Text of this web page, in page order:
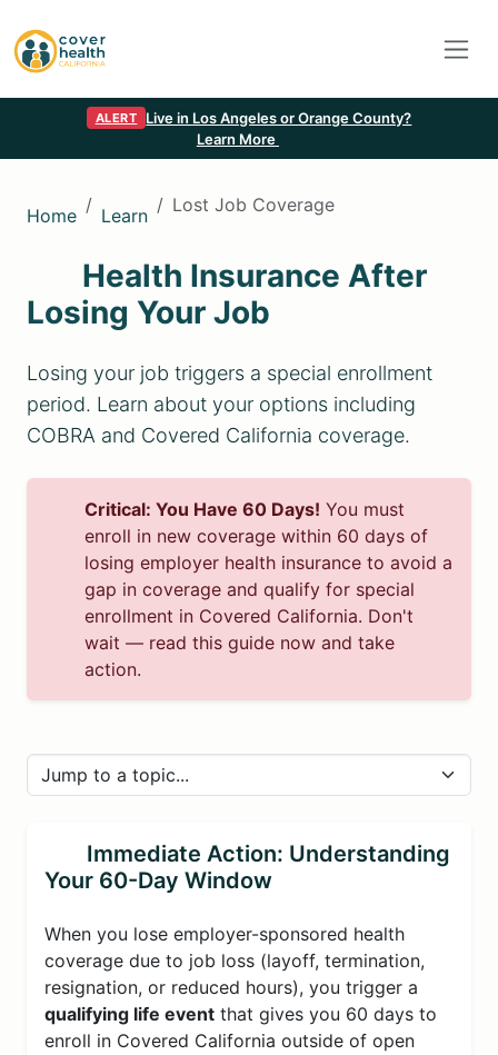
ALERT
Live in Los Angeles or Orange County?
Learn More
Home Learn Lost Job Coverage
Health Insurance After
Losing Your Job
Losing your job triggers a special enrollment
period. Learn about your options including
COBRA and Covered California coverage.
Critical: You Have 60 Days! You must
enroll in new coverage within 60 days of
losing employer health insurance to avoid a
gap in coverage and qualify for special
enrollment in Covered California. Don't
wait — read this guide now and take
action.
Immediate Action: Understanding
Your 60-Day Window
When you lose employer-sponsored health
coverage due to job loss (layoff, termination,
resignation, or reduced hours), you trigger a
qualifying life event that gives you 60 days to
enroll in Covered California outside of open